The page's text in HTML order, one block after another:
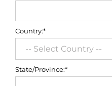
Country:*
State/Province:*